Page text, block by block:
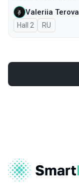
Valeriia Terova
Hall 2 In Russian
RU